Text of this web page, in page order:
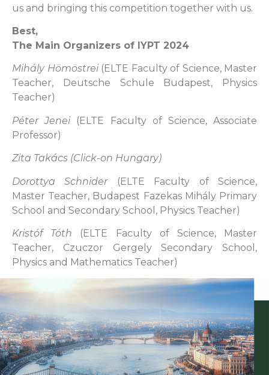
us and bringing this competition together with us.
Best,
The Main Organizers of IYPT 2024
Mihály Hömöstrei(ELTE Faculty of Science, Master
Teacher, Deutsche Schule Budapest, Physics
Teacher)
Péter Jenei(ELTE Faculty of Science, Associate
Professor)
Zita Takács (Click-on Hungary)
Dorottya Schnider(ELTE Faculty of Science,
Master Teacher, Budapest Fazekas Mihály Primary
School and Secondary School, Physics Teacher)
Kristóf Tóth (ELTE Faculty of Science, Master
Teacher, Czuczor Gergely Secondary School,
Physics and Mathematics Teacher)